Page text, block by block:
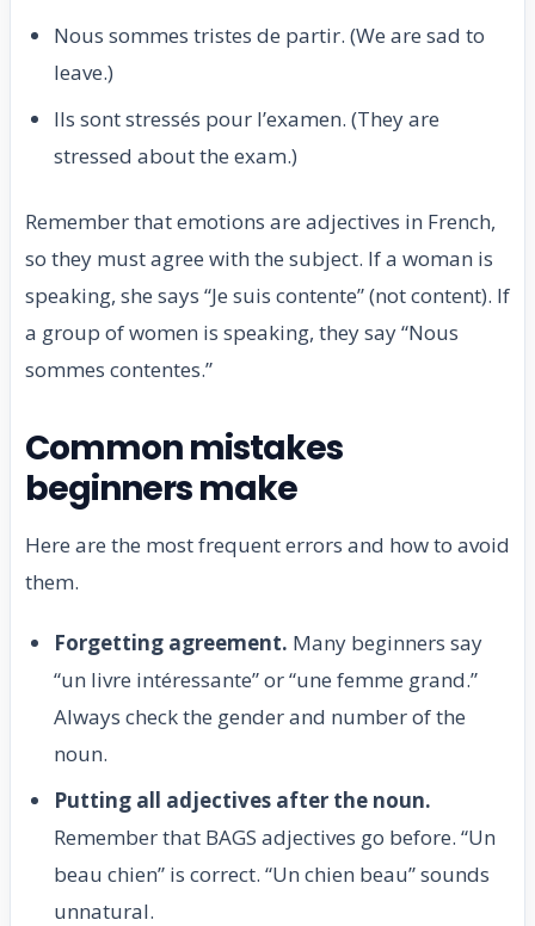
Nous sommes tristes de partir. (We are sad to
leave.)
Ils sont stressés pour l’examen. (They are
stressed about the exam.)
Remember that emotions are adjectives in French,
so they must agree with the subject. If a woman is
speaking, she says “Je suis contente” (not content). If
a group of women is speaking, they say “Nous
sommes contentes.”
Common mistakes
beginners make
Here are the most frequent errors and how to avoid
them.
Forgetting agreement. Many beginners say
“un livre intéressante” or “une femme grand.”
Always check the gender and number of the
noun.
Putting all adjectives after the noun.
Remember that BAGS adjectives go before. “Un
beau chien” is correct. “Un chien beau” sounds
unnatural.